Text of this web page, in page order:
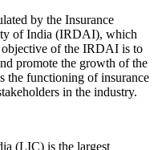
by the Insurance
of India (IRDAI), which
objective of the IRDAI is to
promote the growth of the
the functioning of insurance
in the industry.
(LIC) is the largest